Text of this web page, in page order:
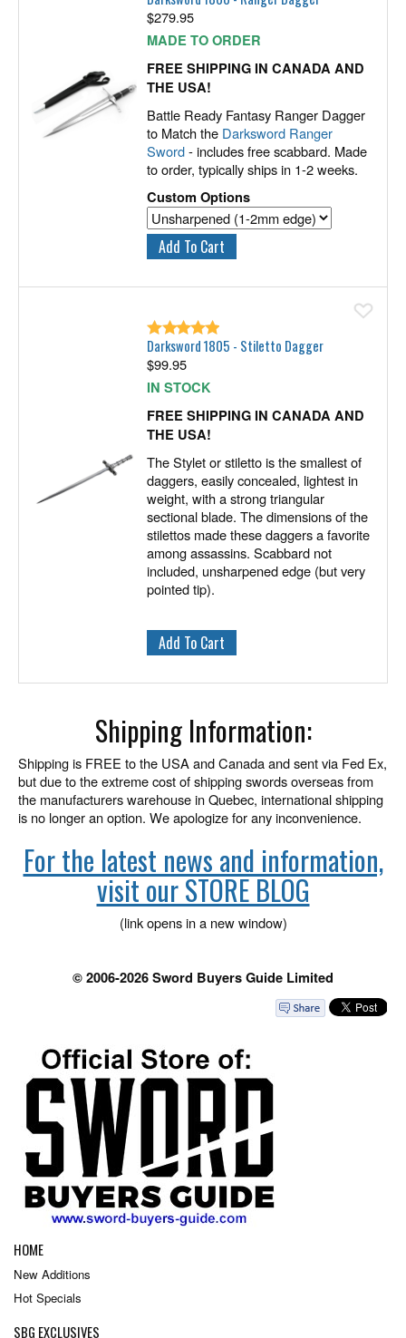
$279.95
MADE TO ORDER
FREE SHIPPING IN CANADA AND
THE USA!
Battle Ready Fantasy Ranger Dagger
to Match the Darksword Ranger
Sword- includes free scabbard. Made
to order, typically ships in 1-2 weeks.
Custom Options
Darksword 1805 - Stiletto Dagger
$99.95
IN STOCK
FREE SHIPPING IN CANADA AND
THE USA!
The Stylet or stiletto is the smallest of
daggers, easily concealed, lightest in
weight, with a strong triangular
sectional blade. The dimensions of the
stilettos made these daggers a favorite
among assassins. Scabbard not
included, unsharpened edge (but very
pointed tip).
Shipping Information:
Shipping is FREE to the USA and Canada and sent via Fed Ex,
but due to the extreme cost of shipping swords overseas from
the manufacturers warehouse in Quebec, international shipping
is no longer an option. We apologize for any inconvenience.
For the latest news and information,
visit our STORE BLOG
(link opens in a new window)
© 2006-2026 Sword Buyers Guide Limited
HOME
New Additions
Hot Specials
SBG EXCLUSIVES